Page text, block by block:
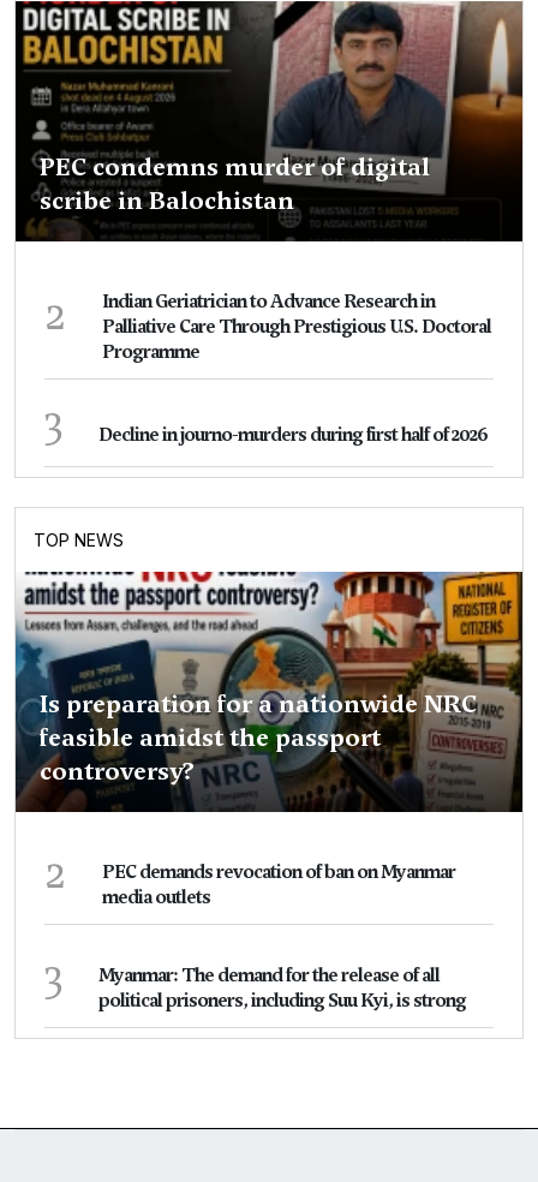
PEC condemns murder of digital
scribe in Balochistan
2
Indian Geriatrician to Advance Research in
Palliative Care Through Prestigious U.S. Doctoral
Programme
3 Decline in journo-murders during first half of 2026
TOP NEWS
Is preparation for a nationwide NRC
feasible amidst the passport
controversy?
2
PEC demands revocation of ban on Myanmar
media outlets
3
Myanmar: The demand for the release of all
political prisoners, including Suu Kyi, is strong